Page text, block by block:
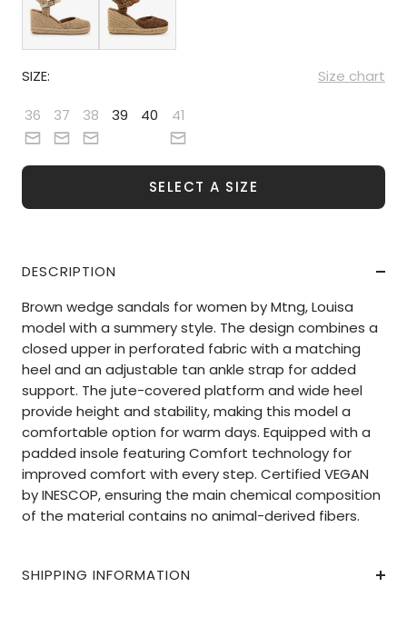
SIZE: Size chart
36 37 38 39 40 41
SELECT A SIZE
DESCRIPTION
Brown wedge sandals for women by Mtng, Louisa
model with a summery style. The design combines a
closed upper in perforated fabric with a matching
heel and an adjustable tan ankle strap for added
support. The jute-covered platform and wide heel
provide height and stability, making this model a
comfortable option for warm days. Equipped with a
padded insole featuring Comfort technology for
improved comfort with every step. Certified VEGAN
by INESCOP, ensuring the main chemical composition
of the material contains no animal-derived fibers.
SHIPPING INFORMATION